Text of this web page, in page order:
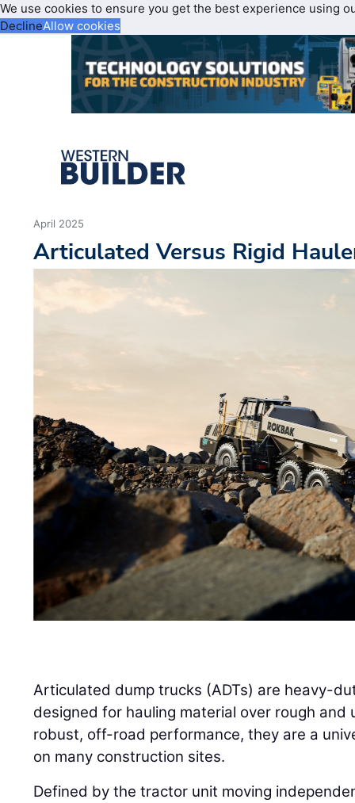
We use cookies to ensure you get the best experience using
DeclineAllow cookies
April 2025
Articulated Versus Rigid
Articulated dump trucks (ADTs) are heavy-
designed for hauling material over rough and
robust, off-road performance, they are a
on many construction sites.
Defined by the tractor unit moving